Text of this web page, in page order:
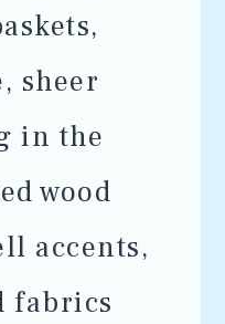
sheer
in the
wood
accents,
fabrics